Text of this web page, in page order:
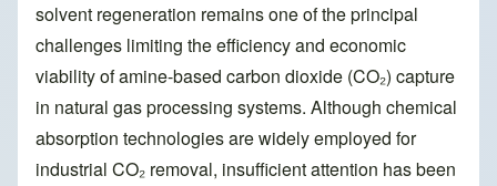
solvent regeneration remains one of the principal
challenges limiting the efficiency and economic
viability of amine-based carbon dioxide (CO₂) capture
in natural gas processing systems. Although chemical
absorption technologies are widely employed for
industrial CO₂ removal, insufficient attention has been